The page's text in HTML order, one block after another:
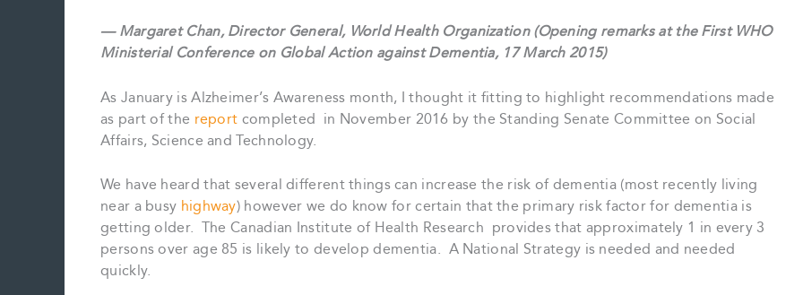
— Margaret Chan, Director General, World Health Organization (Opening remarks at the First WHO
Ministerial Conference on Global Action against Dementia, 17 March 2015)
As January is Alzheimer’s Awareness month, I thought it fitting to highlight recommendations made
as part of the report completed in November 2016 by the Standing Senate Committee on Social
Affairs, Science and Technology.
We have heard that several different things can increase the risk of dementia (most recently living
near a busy highway) however we do know for certain that the primary risk factor for dementia is
getting older. The Canadian Institute of Health Research provides that approximately 1 in every 3
persons over age 85 is likely to develop dementia. A National Strategy is needed and needed
quickly.